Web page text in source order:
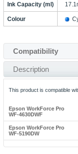
Ink Capacity (ml)
Colour
Compatibility
Description
This product is compatible
Epson WorkForce Pro
WF-4630DWF
Epson WorkForce Pro
WF-5190DW